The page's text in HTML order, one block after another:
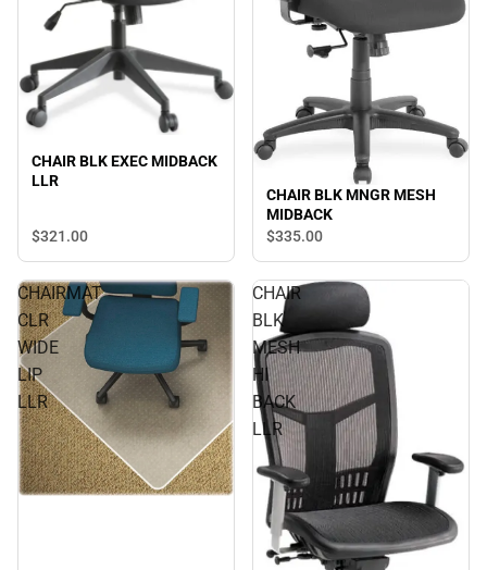
CHAIR BLK EXEC MIDBACK
LLR
$321.00
CHAIR BLK MNGR MESH
MIDBACK
$335.00
CHAIRMAT
CLR
WIDE
LIP
LLR
CHAIR
BLK
MESH
HI
BACK
LLR